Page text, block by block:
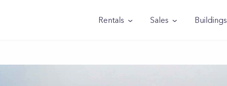
Rentals Sales Buildings